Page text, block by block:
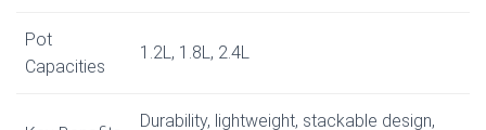
Pot
Capacities
1.2L, 1.8L, 2.4L
Durability, lightweight, stackable design,